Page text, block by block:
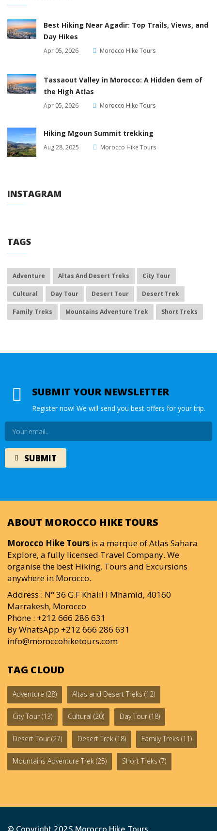
Best Hiking Near Agadir: Top Trails, Views, and
Day Hikes
Apr 05, 2026 Morocco Hike Tours
Tassaout Valley in Morocco: A Hidden Gem of
the High Atlas
Apr 05, 2026 Morocco Hike Tours
Hiking Mgoun Summit trekking
Aug 28, 2025 Morocco Hike Tours
INSTAGRAM
TAGS
Adventure Altas And Desert Treks City Tour
Cultural Day Tour Desert Tour Desert Trek
Family Treks Mountains Adventure Trek Short Treks
SUBMIT YOUR NEWSLETTER
Register now! We will send you best offers for your trip.
ABOUT MOROCCO HIKE TOURS
Morocco Hike Tours is a marque of Atlas Sahara
Explore, a fully licensed Travel Company. We
organise the best Hiking, Tours and Excursions
anywhere in Morocco.
Address : N° 36 G.F Khalil I Mhamid, 40160
Marrakesh, Morocco
Phone : +212 666 286 631
By WhatsApp +212 666 286 631
info@moroccohiketours.com
TAG CLOUD
Adventure (28) Altas and Desert Treks (12)
City Tour (13) Cultural (20) Day Tour (18)
Desert Tour (27) Desert Trek (18) Family Treks (11)
Mountains Adventure Trek (25) Short Treks (7)
© Copyright 2025 Morocco Hike Tours